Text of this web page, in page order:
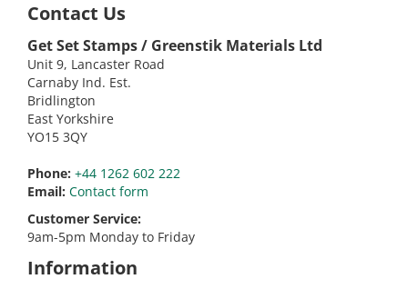
Contact Us
Get Set Stamps / Greenstik Materials Ltd
Unit 9, Lancaster Road
Carnaby Ind. Est.
Bridlington
East Yorkshire
YO15 3QY
Phone: +44 1262 602 222
Email: Contact form
Customer Service:
9am-5pm Monday to Friday
Information